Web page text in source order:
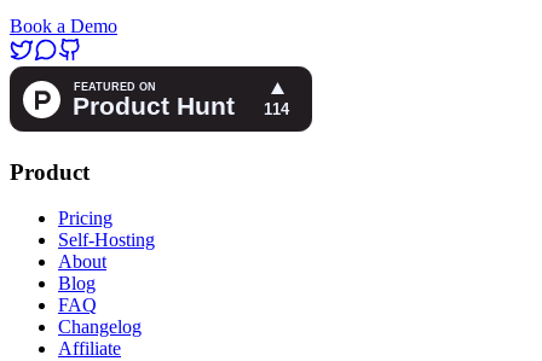
Book a Demo
Product
Pricing
Self-Hosting
About
Blog
FAQ
Changelog
Affiliate